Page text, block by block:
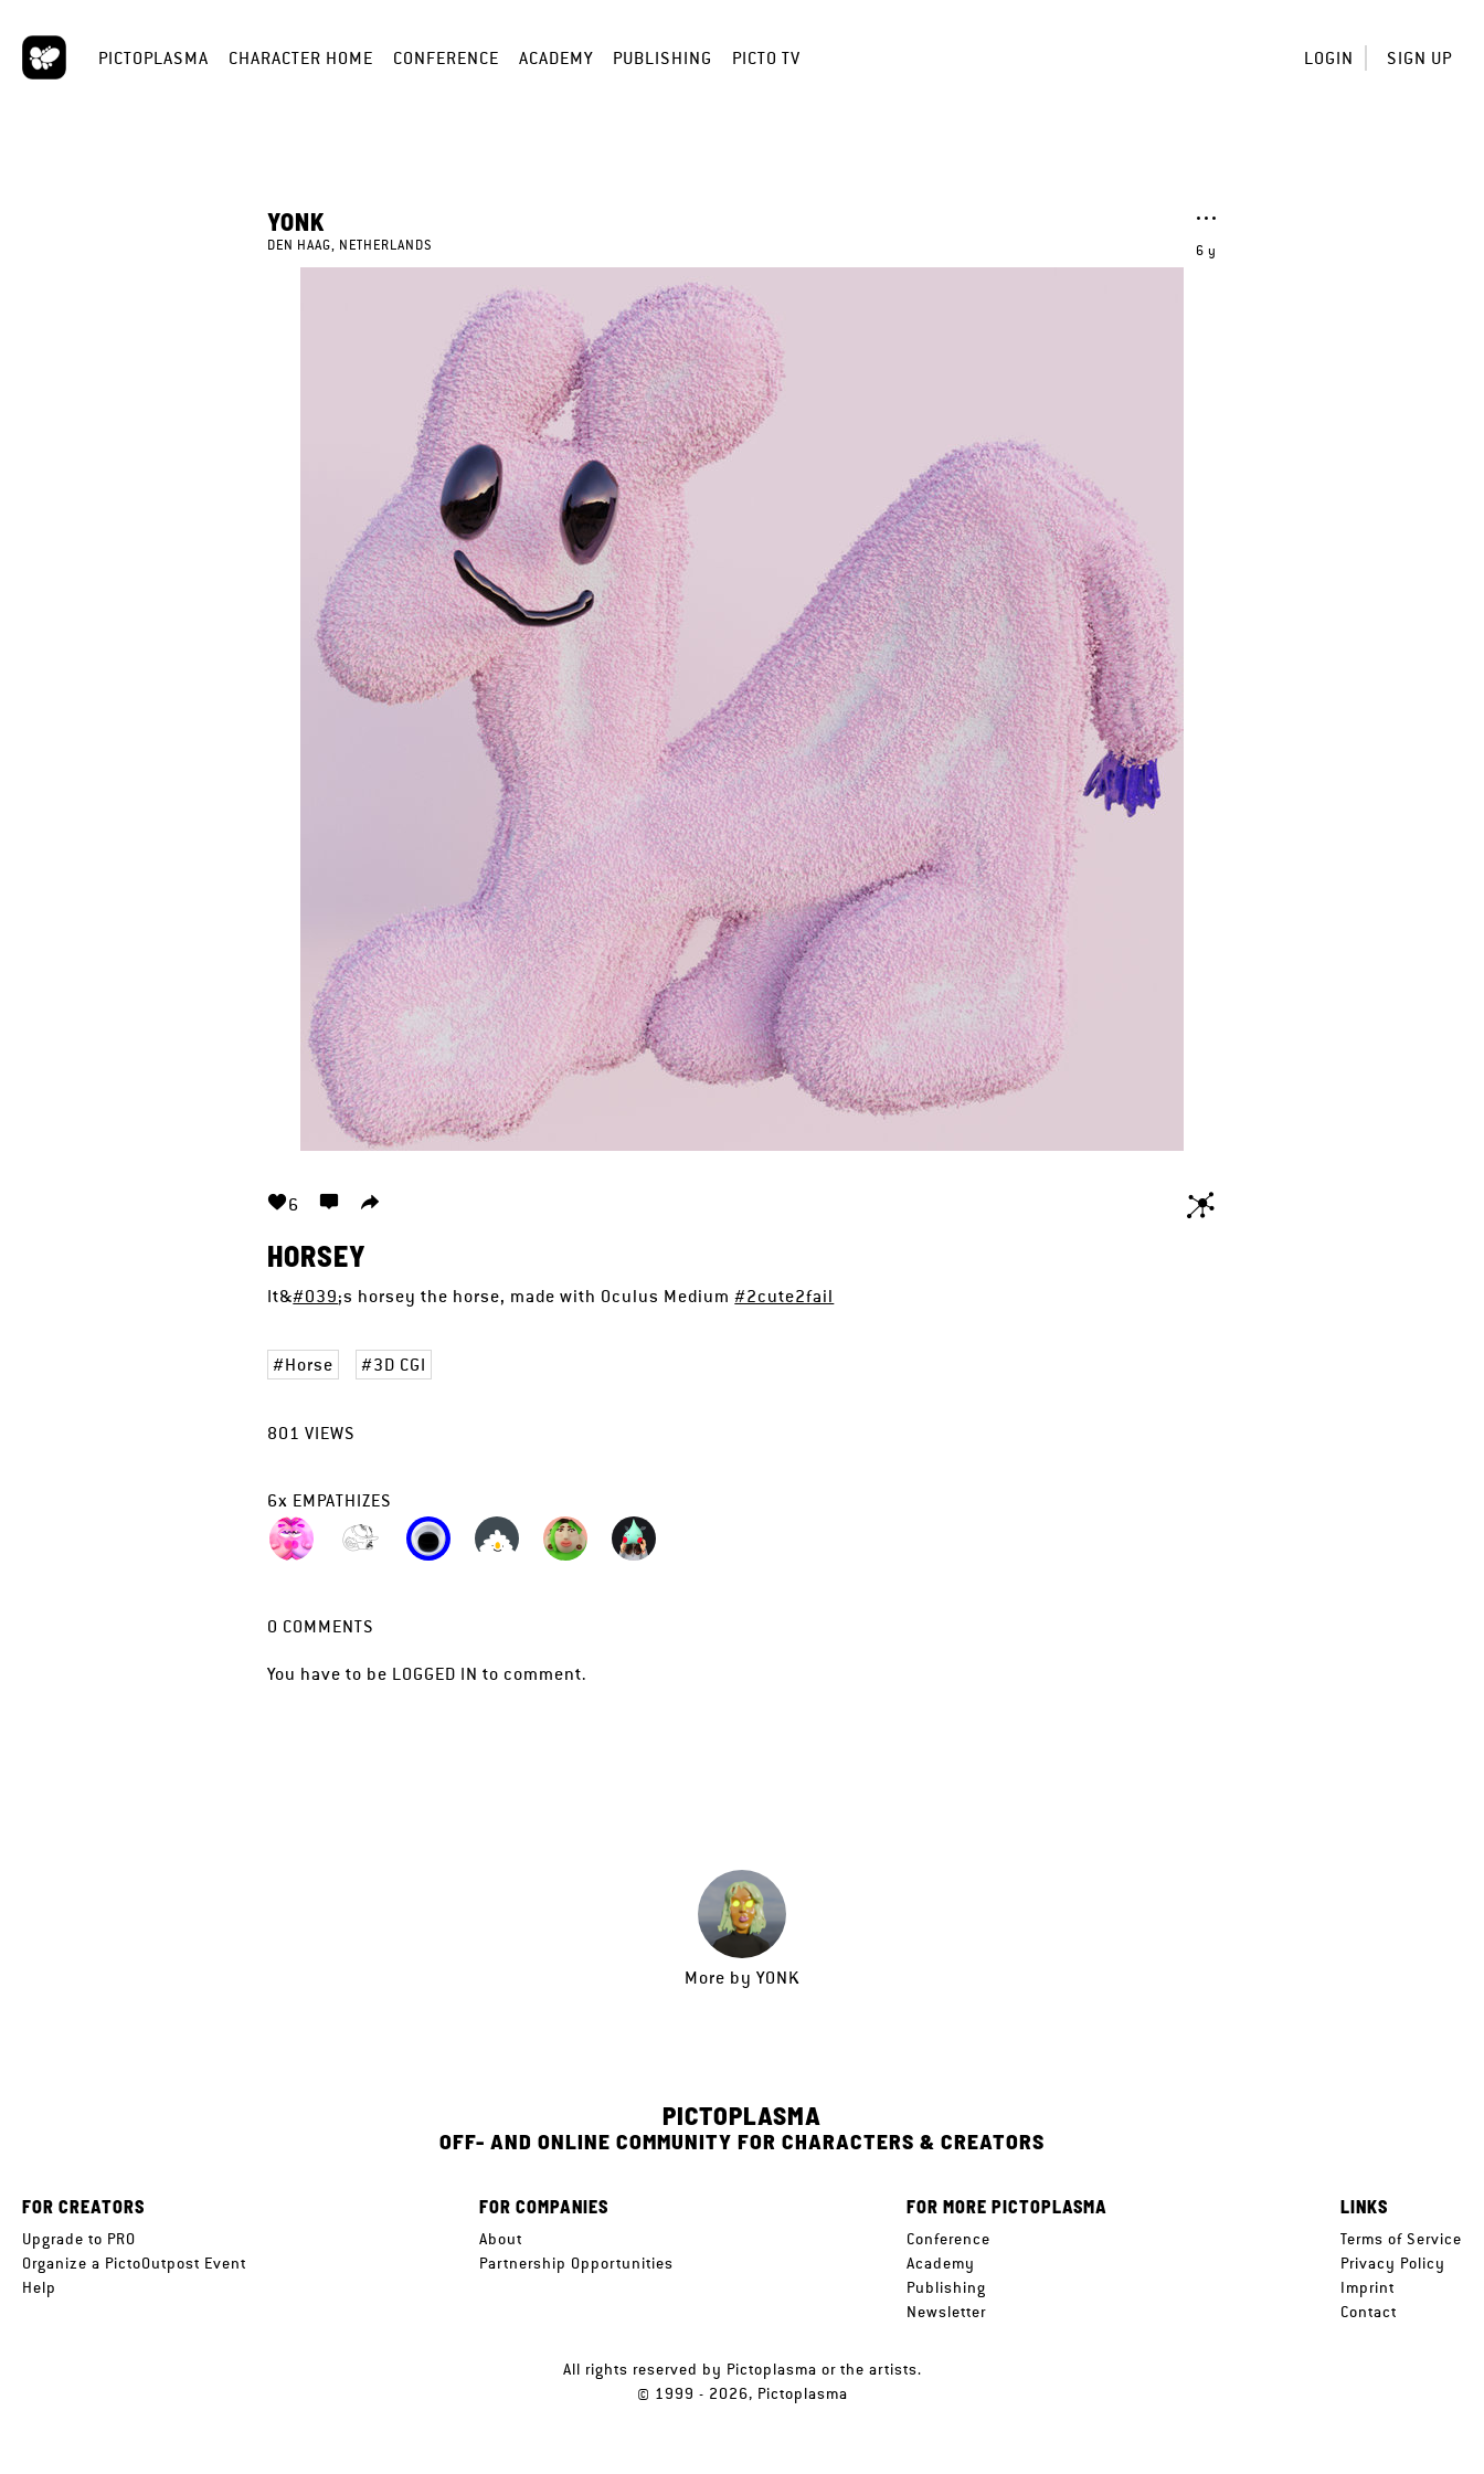
PICTOPLASMA CHARACTER HOME CONFERENCE ACADEMY PUBLISHING PICTO TV LOGIN SIGN UP
6 y
YONK
DEN HAAG, NETHERLANDS
6
HORSEY
It&#039;s horsey the horse, made with Oculus Medium#2cute2fail
Horse 3D CGI
801 VIEWS
6x EMPATHIZES
0 COMMENTS
You have to be LOGGED IN to comment.
More by YONK
PICTOPLASMA
OFF- AND ONLINE COMMUNITY FOR CHARACTERS & CREATORS
FOR CREATORS
Upgrade to PRO
Organize a PictoOutpost Event
Help
FOR COMPANIES
About
Partnership Opportunities
FOR MORE PICTOPLASMA
Conference
Academy
Publishing
Newsletter
LINKS
Terms of Service
Privacy Policy
Imprint
Contact
All rights reserved by Pictoplasma or the artists.
© 1999 - 2026, Pictoplasma